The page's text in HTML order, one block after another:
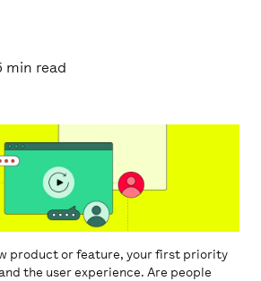
min read
product or feature, your first priority
the user experience. Are people